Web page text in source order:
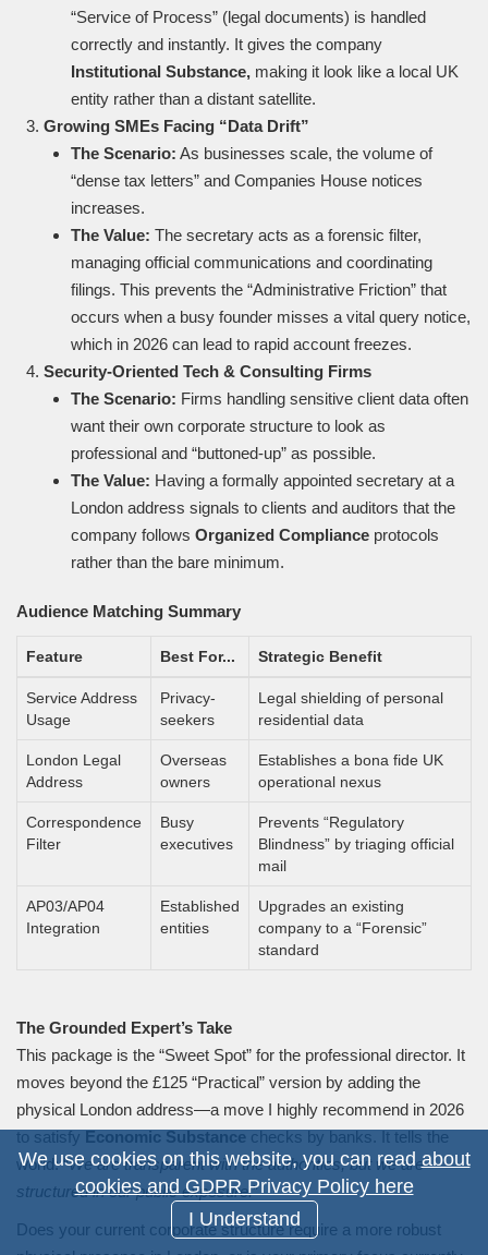
We use cookies on this website, you can readabout
cookies and GDPR Privacy Policy here
I Understand
“Service of Process” (legal documents) is handled
correctly and instantly. It gives the company
Institutional Substance, making it look like a local UK
entity rather than a distant satellite.
Growing SMEs Facing “Data Drift”
The Scenario: As businesses scale, the volume of
“dense tax letters” and Companies House notices
increases.
The Value: The secretary acts as a forensic filter,
managing official communications and coordinating
filings. This prevents the “Administrative Friction” that
occurs when a busy founder misses a vital query notice,
which in 2026 can lead to rapid account freezes.
Security-Oriented Tech & Consulting Firms
The Scenario: Firms handling sensitive client data often
want their own corporate structure to look as
professional and “buttoned-up” as possible.
The Value: Having a formally appointed secretary at a
London address signals to clients and auditors that the
company follows Organized Compliance protocols
rather than the bare minimum.
Audience Matching Summary
Feature Best For... Strategic Benefit
Service Address
Usage
Privacy-
seekers
Legal shielding of personal
residential data
London Legal
Address
Overseas
owners
Establishes a bona fide UK
operational nexus
Correspondence
Filter
Busy
executives
Prevents “Regulatory
Blindness” by triaging official
mail
AP03/AP04
Integration
Established
entities
Upgrades an existing
company to a “Forensic”
standard
The Grounded Expert’s Take
This package is the “Sweet Spot” for the professional director. It
moves beyond the £125 “Practical” version by adding the
physical London address—a move I highly recommend in 2026
to satisfy Economic Substance checks by banks. It tells the
world: “We are transparent with the authorities, but we are
structured in our public exposure.”
Does your current corporate structure require a more robust